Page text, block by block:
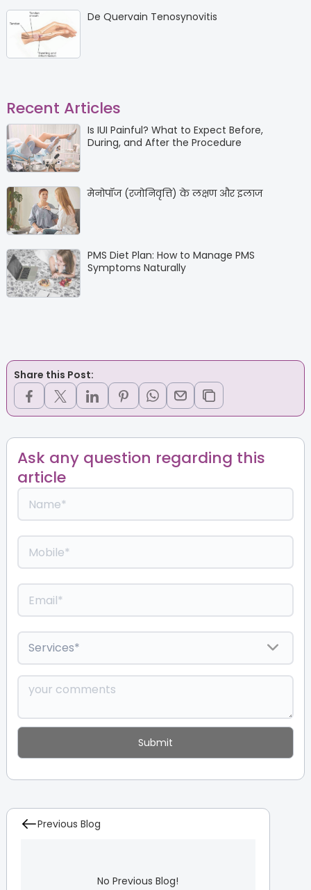
De Quervain Tenosynovitis
Recent Articles
Is IUI Painful? What to Expect Before,
During, and After the Procedure
मेनोपॉज (रजोनिवृत्ति) के लक्षण और इलाज
PMS Diet Plan: How to Manage PMS
Symptoms Naturally
Share this Post:
Ask any question regarding this
article
Previous Blog
No Previous Blog!